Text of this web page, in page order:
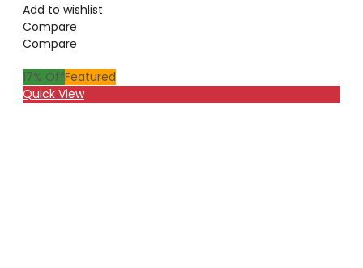
Add to wishlist
Compare
Compare
17% OffFeatured
Quick View